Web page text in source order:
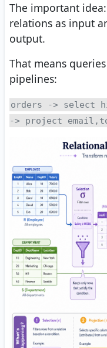
The important
relations as input
output.
That means
pipelines:
orders -> select
-> project